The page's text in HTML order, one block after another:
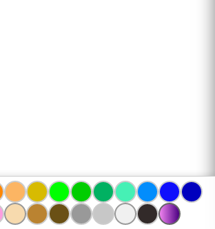
www.bojanke.com © 2004 - 2026